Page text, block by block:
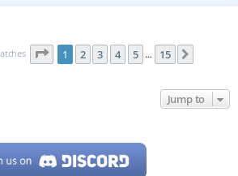
Page 1of 15
1 2 3 4 5 … 15
Jump to